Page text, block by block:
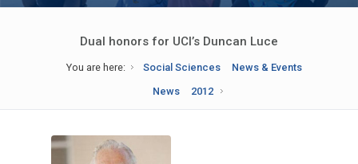
Dual honors for UCI’s Duncan Luce
You are here: Social Sciences
News & Events
News
2012